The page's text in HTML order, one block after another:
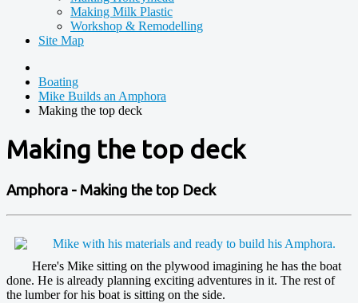
Making Milk Plastic
Workshop & Remodelling
Site Map
Boating
Mike Builds an Amphora
Making the top deck
Making the top deck
Amphora - Making the top Deck
Here's Mike sitting on the plywood imagining he has the boat
done. He is already planning exciting adventures in it. The rest of
the lumber for his boat is sitting on the side.